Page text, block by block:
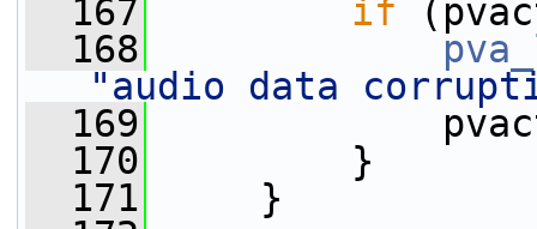
  167
if
  168
"audio data
  169
  170
}
  171
}